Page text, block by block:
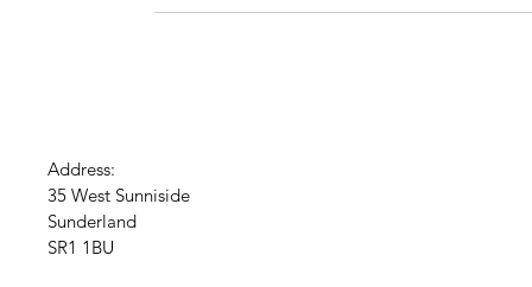
Address:
35 West Sunniside
Sunderland
SR1 1BU